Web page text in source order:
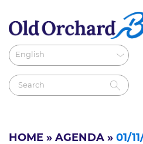
HOME » AGENDA » 01/